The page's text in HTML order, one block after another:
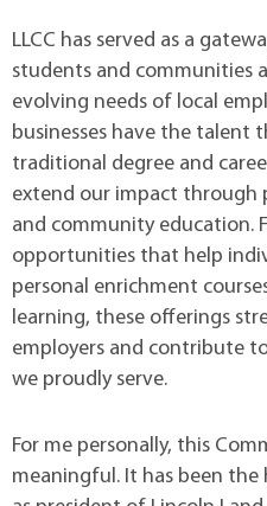
LLCC has served as a
students and communities
evolving needs of local
businesses have the talent
traditional degree and
extend our impact through
and community education.
opportunities that help
personal enrichment
learning, these offerings
employers and contribute
we proudly serve.
For me personally, this
meaningful. It has been